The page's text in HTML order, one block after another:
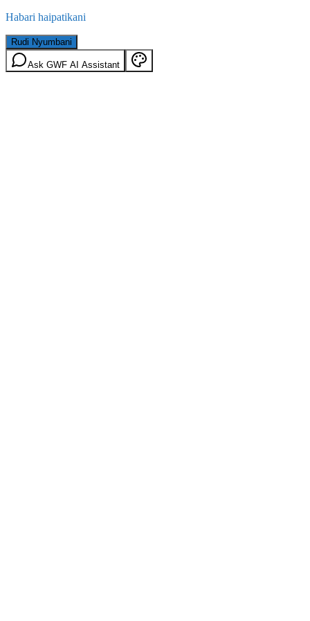
Habari haipatikani
Rudi Nyumbani
Ask GWF AI Assistant